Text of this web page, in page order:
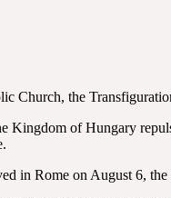
Church, the
Kingdom of Hungary
in Rome on August 6,